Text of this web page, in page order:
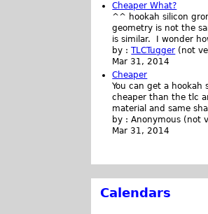
Cheaper What?
^^ hookah silicon
geometry is not the
is similar. I wonder
by :TLCTugger (not
Mar 31, 2014
Cheaper
You can get a
cheaper than the tlc
material and same
by :Anonymous (not
Mar 31, 2014
Calendars